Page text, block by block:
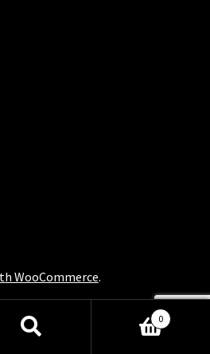
WooCommerce.
0